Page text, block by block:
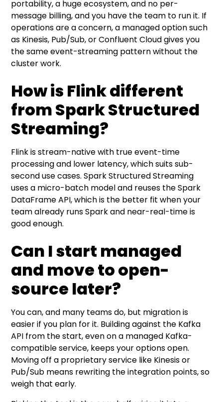
portability, a huge ecosystem, and no per-
message billing, and you have the team to run it. If
operations are a concern, a managed option such
as Kinesis, Pub/Sub, or Confluent Cloud gives you
the same event-streaming pattern without the
cluster work.
How is Flink different
from Spark Structured
Streaming?
Flink is stream-native with true event-time
processing and lower latency, which suits sub-
second use cases. Spark Structured Streaming
uses a micro-batch model and reuses the Spark
DataFrame API, which is the better fit when your
team already runs Spark and near-real-time is
good enough.
Can I start managed
and move to open-
source later?
You can, and many teams do, but migration is
easier if you plan for it. Building against the Kafka
API from the start, even on a managed Kafka-
compatible service, keeps your options open.
Moving off a proprietary service like Kinesis or
Pub/Sub means rewriting the integration points, so
weigh that early.